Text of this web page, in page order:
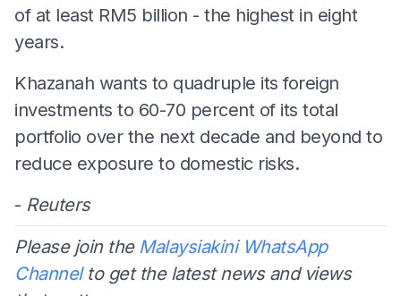
of at least RM5 billion - the highest in eight
years.
Khazanah wants to quadruple its foreign
investments to 60-70 percent of its total
portfolio over the next decade and beyond to
reduce exposure to domestic risks.
- Reuters
Please join the Malaysiakini WhatsApp
Channelto get the latest news and views